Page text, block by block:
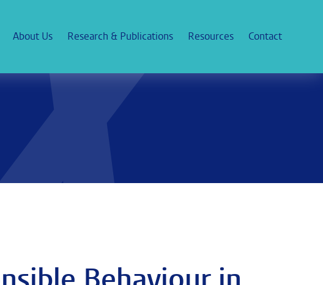
About Us Research & Publications Resources Contact